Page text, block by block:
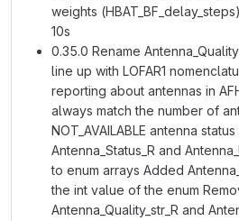
weights
10s
0.35.0 Rename
line up with LOFAR1
reporting about antennas in
always match the number of
NOT_AVAILABLE antenna
Antenna_Status_R and
to enum arrays Added
the int value of the enum
Antenna_Quality_str_R and